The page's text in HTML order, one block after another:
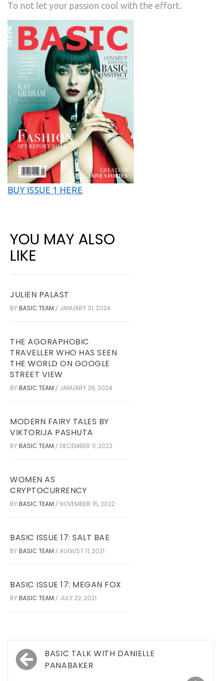
To not let your passion cool with the effort.
BUY ISSUE 1 HERE
YOU MAY ALSO
LIKE
JULIEN PALAST
BYBASIC TEAM / JANUARY 31, 2024
THE AGORAPHOBIC
TRAVELLER WHO HAS SEEN
THE WORLD ON GOOGLE
STREET VIEW
BYBASIC TEAM / JANUARY 26, 2024
MODERN FAIRY TALES BY
VIKTORIJA PASHUTA
BYBASIC TEAM / DECEMBER 11, 2022
WOMEN AS
CRYPTOCURRENCY
BYBASIC TEAM / NOVEMBER 15, 2022
BASIC ISSUE 17: SALT BAE
BYBASIC TEAM / AUGUST 11, 2021
BASIC ISSUE 17: MEGAN FOX
BYBASIC TEAM / JULY 22, 2021
Post
navigation
BASIC TALK WITH DANIELLE
PANABAKER